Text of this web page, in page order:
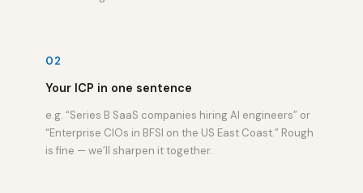
02
Your ICP in one sentence
e.g. “Series B SaaS companies hiring AI engineers” or
“Enterprise CIOs in BFSI on the US East Coast.” Rough
is fine — we’ll sharpen it together.